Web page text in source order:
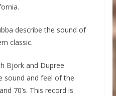
describe the sound of
classic.
Bjork and Dupree
sound and feel of the
70’s. This record is